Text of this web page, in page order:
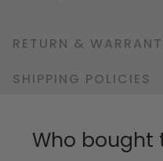
RETURN &
SHIPPING POLICIES
Who bought